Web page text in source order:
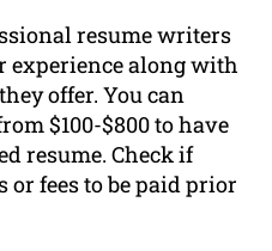
resume writers
experience along with
offer. You can
$100-$800 to have
resume. Check if
or fees to be paid prior